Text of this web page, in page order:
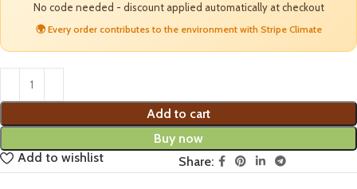
No code needed - discount applied automatically at checkout
🌍 Every order contributes to the environment with Stripe Climate
Add to cart
Buy now
Add to wishlist
Share: